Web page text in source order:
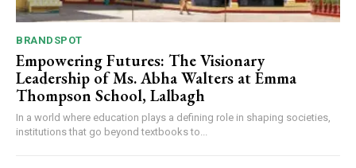
BRANDSPOT
Empowering Futures: The Visionary
Leadership of Ms. Abha Walters at Emma
Thompson School, Lalbagh
In a world where education plays a defining role in shaping societies,
institutions that go beyond textbooks to...